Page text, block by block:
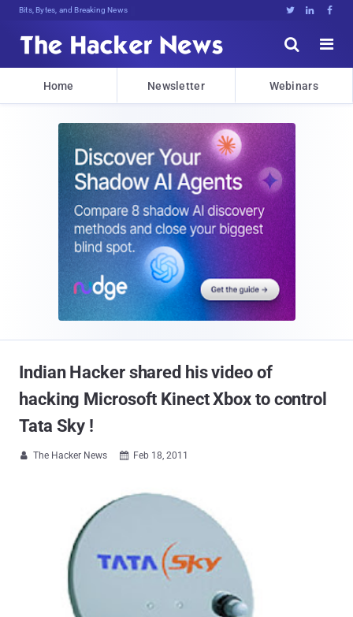
Bits, Bytes, and Breaking News   


Home Newsletter Webinars
Indian Hacker shared his video of
hacking Microsoft Kinect Xbox to control
Tata Sky !
 The Hacker News  Feb 18, 2011